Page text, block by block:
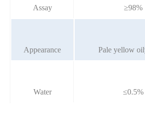
Assay ≥98%
Appearance Pale yellow
Water ≤0.5%